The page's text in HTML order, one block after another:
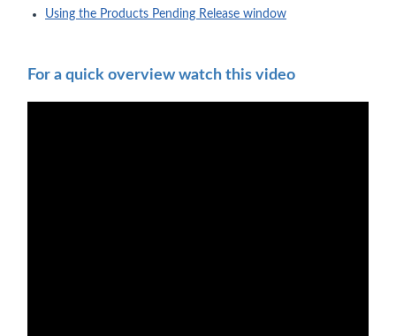
Using the Products Pending Release window
For a quick overview watch this video